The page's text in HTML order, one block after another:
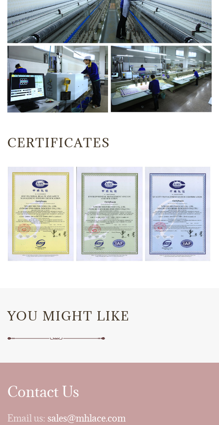
CERTIFICATES
YOU MIGHT LIKE
Contact Us
Email us: sales@mhlace.com